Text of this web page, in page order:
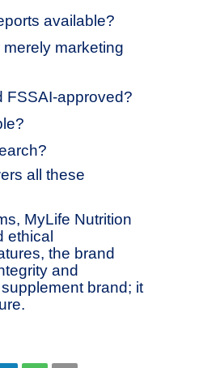
available?
marketing
FSSAI-approved?
all these
MyLife Nutrition
ethical
the brand
and
brand; it